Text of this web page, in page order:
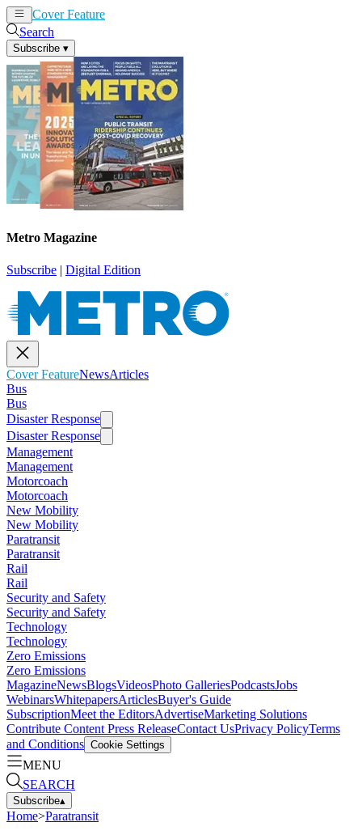
Cover Feature
Search
Subscribe ▾
Metro Magazine
Subscribe | Digital Edition
Cover FeatureNewsArticles
Bus
Bus
Disaster Response
Disaster Response
Management
Management
Motorcoach
Motorcoach
New Mobility
New Mobility
Paratransit
Paratransit
Rail
Rail
Security and Safety
Security and Safety
Technology
Technology
Zero Emissions
Zero Emissions
MagazineNewsBlogsVideosPhoto GalleriesPodcastsJobs
WebinarsWhitepapersArticlesBuyer's Guide
SubscriptionMeet the EditorsAdvertiseMarketing Solutions
Contribute Content Press ReleaseContact UsPrivacy PolicyTerms
and Conditions Cookie Settings
MENU
SEARCH
Subscribe▴
Home>Paratransit